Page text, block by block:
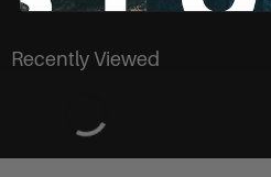
Recently Viewed